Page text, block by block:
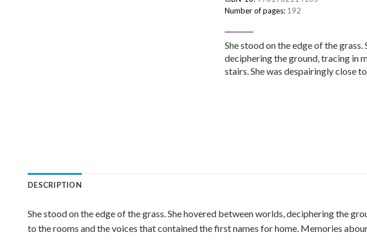
Number of pages: 192
She stood on the edge of the
deciphering the ground, tracing in
stairs. She was despairingly close
DESCRIPTION
She stood on the edge of the grass. She hovered between worlds, deciphering the
to the rooms and the voices that contained the first names for home. Memories